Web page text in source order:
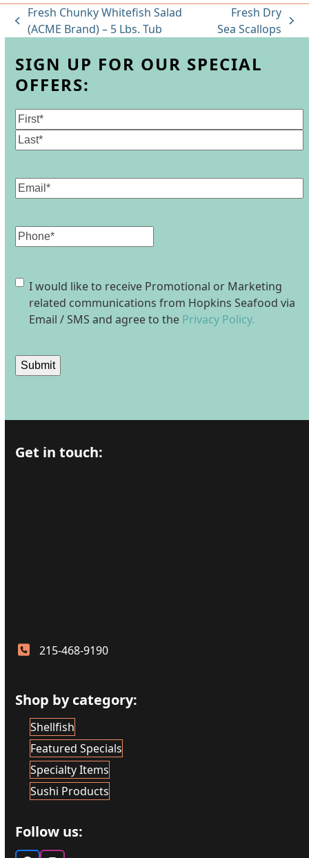
previous
Fresh Chunky Whitefish Salad
(ACME Brand) – 5 Lbs. Tub
next
Fresh Dry
Sea Scallops
SIGN UP FOR OUR SPECIAL
OFFERS:
Name
First
Email(Required)
Phone
Consent
I would like to receive Promotional or Marketing
related communications from Hopkins Seafood via
Email / SMS and agree to the Privacy Policy.
Submit
Get in touch:
215-468-9190
Shop by category:
Shellfish
Featured Specials
Specialty Items
Sushi Products
Follow us: